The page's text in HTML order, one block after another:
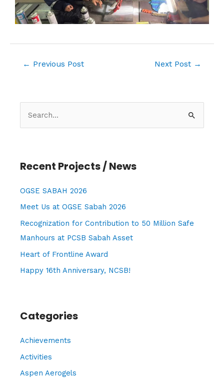
← Previous Post Next Post →
r
h
f
o
r
Recent Projects / News
OGSE SABAH 2026
Meet Us at OGSE Sabah 2026
Recognization for Contribution to 50 Million Safe
Manhours at PCSB Sabah Asset
Heart of Frontline Award
Happy 16th Anniversary, NCSB!
Categories
Achievements
Activities
Aspen Aerogels